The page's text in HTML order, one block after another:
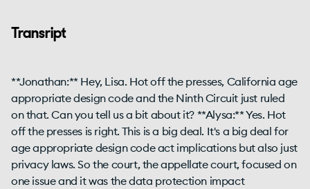
Transript
**Jonathan:** Hey, Lisa. Hot off the presses, California age
appropriate design code and the Ninth Circuit just ruled
on that. Can you tell us a bit about it? **Alysa:** Yes. Hot
off the presses is right. This is a big deal. It's a big deal for
age appropriate design code act implications but also just
privacy laws. So the court, the appellate court, focused on
one issue and it was the data protection impact